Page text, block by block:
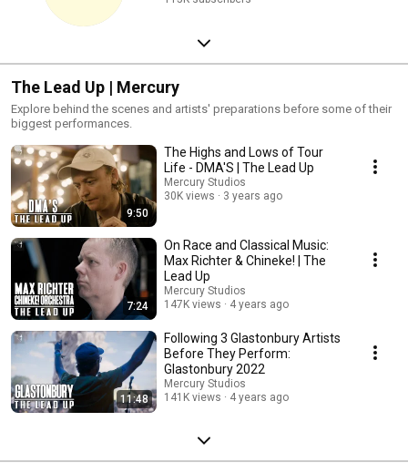
The Lead Up | Mercury
Explore behind the scenes and artists' preparations before some of their
biggest performances.
9:50
The Highs and Lows of Tour
Life - DMA'S | The Lead Up
Mercury Studios
30K views
3 years ago
7:24
On Race and Classical Music:
Max Richter & Chineke! | The
Lead Up
Mercury Studios
147K views
4 years ago
11:48
Following 3 Glastonbury Artists
Before They Perform:
Glastonbury 2022
Mercury Studios
141K views
4 years ago